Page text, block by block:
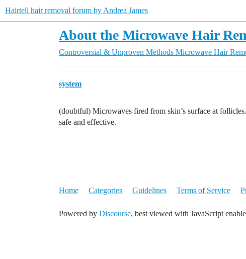
Hairtell hair removal forum by Andrea James
About the Microwave Hair
Controversial & Unproven Methods Microwave Hair
system
(doubtful) Microwaves fired from skin’s surface at
safe and effective.
Home Categories Guidelines Terms of Service
Powered by Discourse, best viewed with JavaScript